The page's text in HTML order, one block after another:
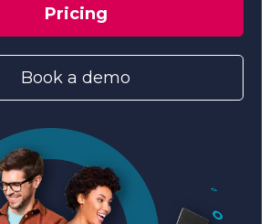
Pricing
Book a demo